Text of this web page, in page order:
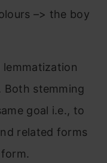
–> the boy
lemmatization
Both stemming
goal i.e., to
related forms